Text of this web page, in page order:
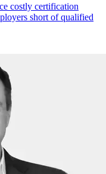
costly certification
short of qualified